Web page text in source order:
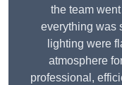
the team
everything was
lighting were
atmosphere
professional,